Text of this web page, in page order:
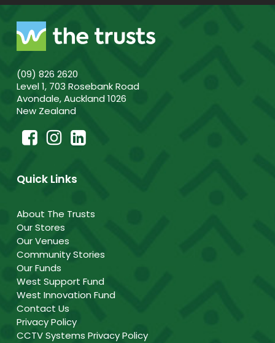
(09) 826 2620
Level 1, 703 Rosebank Road
Avondale, Auckland 1026
New Zealand
Quick Links
About The Trusts
Our Stores
Our Venues
Community Stories
Our Funds
West Support Fund
West Innovation Fund
Contact Us
Privacy Policy
CCTV Systems Privacy Policy